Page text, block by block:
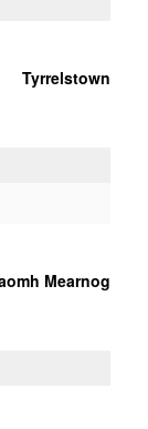
Tyrrelstown
Mearnog